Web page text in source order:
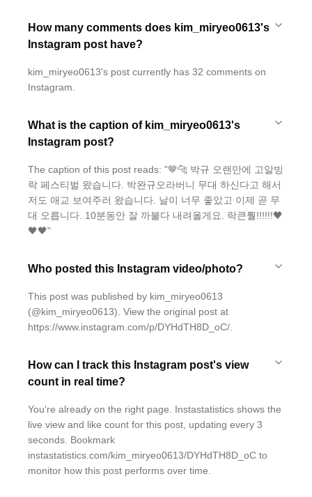
How many comments does kim_miryeo0613's
Instagram post have?
kim_miryeo0613's post currently has 32 comments on
Instagram.
What is the caption of kim_miryeo0613's
Instagram post?
The caption of this post reads: "🤎🐆 박규 오랜만에 고알빙
락 페스티벌 왔습니다. 박완규오라버니 무대 하신다고 해서
저도 애교 보여주러 왔습니다. 날이 너무 좋았고 이제 곧 무
대 오릅니다. 10분동안 잘 까불다 내려올게요. 락큰뤌!!!!!!🖤
🖤🖤"
Who posted this Instagram video/photo?
This post was published by kim_miryeo0613
(@kim_miryeo0613). View the original post at
https://www.instagram.com/p/DYHdTH8D_oC/.
How can I track this Instagram post's view
count in real time?
You're already on the right page. Instastatistics shows the
live view and like count for this post, updating every 3
seconds. Bookmark
instastatistics.com/kim_miryeo0613/DYHdTH8D_oC to
monitor how this post performs over time.